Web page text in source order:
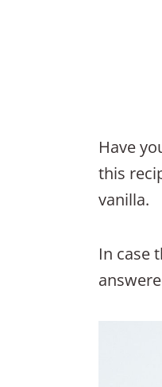
Have
this
vanilla.
In case